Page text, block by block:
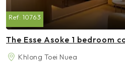
Ref: 10763
The Esse Asoke 1 bedroom
Khlong Toei Nuea